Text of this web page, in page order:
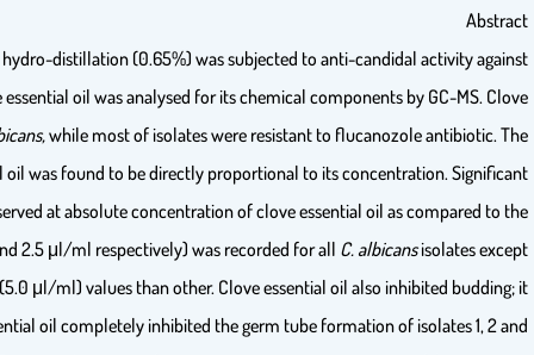
The essential oil of clove (Syzygium aromaticum)obtained by hydro-
vaginal and blood isolates ofCandida albicans.Further the clove
essential oil rendered the growth of all isolates ofC. albicans,
inhibition of vaginal isolates ofC. albicansby clove essential oil was
reduction in the growth of all isolates ofC. albicanswas observed at
positive control (P≤0.05). The MIC and MFC values (1.25 μl/ml and 2.5
isolate no. 9, which had higher MIC (2.5 μl/ ml) and MFC (5.0 μl/
ranged from 23.7 to 42.9%. Results revealed that the clove essential